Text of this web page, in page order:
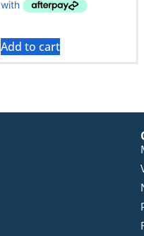
Add to cart